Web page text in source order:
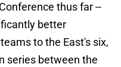
thus far --
better
to the East's six,
series between the